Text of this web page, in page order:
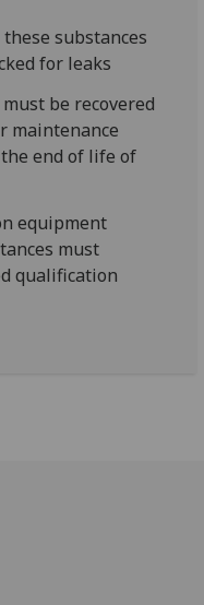
all
substances
for leaks
be recovered
maintenance
end of life of
equipment
must
qualification